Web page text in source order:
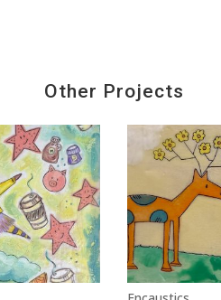
Other Projects